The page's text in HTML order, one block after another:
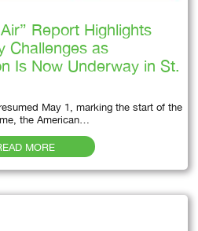
Report Highlights
Challenges as
Is Now Underway in St.
May 1, marking the start of the
the American…
MORE